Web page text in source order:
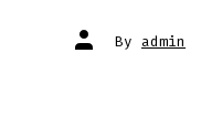
Post
author
By admin